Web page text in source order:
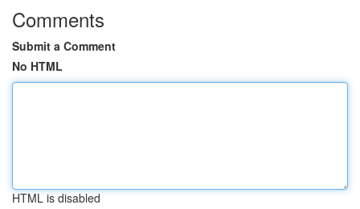
Comments
Submit a Comment
No HTML
HTML is disabled